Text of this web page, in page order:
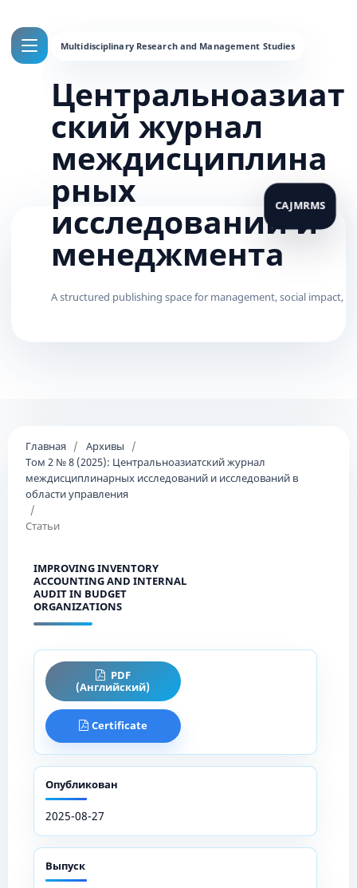
Центральноазиат
ский журнал
междисциплина
рных
исследований и
менеджмента
Главная / Архивы
/
Том 2 № 8 (2025): Центральноазиатский журнал
междисциплинарных исследований и исследований в
области управления
/
Статьи
IMPROVING INVENTORY
ACCOUNTING AND INTERNAL
AUDIT IN BUDGET
ORGANIZATIONS
PDF
(Английский)
Certificate
Опубликован
2025-08-27
Выпуск